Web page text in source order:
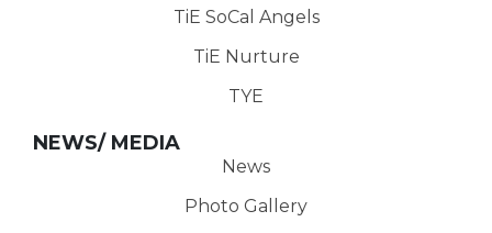
TiE SoCal Angels
TiE Nurture
TYE
NEWS/ MEDIA
News
Photo Gallery